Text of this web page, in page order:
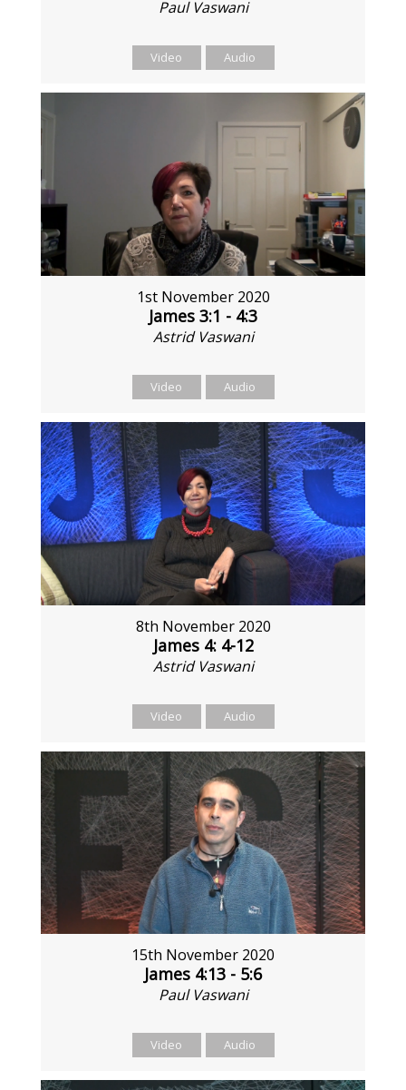
Paul Vaswani
Video Audio
1st November 2020
James 3:1 - 4:3
Astrid Vaswani
Video Audio
8th November 2020
James 4: 4-12
Astrid Vaswani
Video Audio
15th November 2020
James 4:13 - 5:6
Paul Vaswani
Video Audio